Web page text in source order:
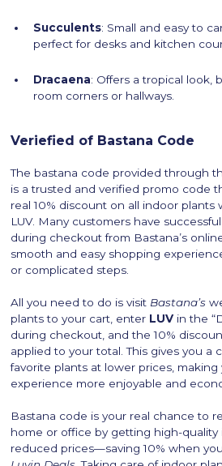
Succulents: Small and easy to
perfect for desks and kitchen
Dracaena: Offers a tropical look,
room corners or hallways.
Veriefied of Bastana Code
The bastana code provided through
is a trusted and verified promo code
real 10% discount on all indoor
LUV. Many customers have
during checkout from Bastana’s
smooth and easy shopping
or complicated steps.
All you need to do is visit Bastana’s
plants to your cart, enter LUV in the
during checkout, and the 10%
applied to your total. This gives you a
favorite plants at lower prices,
experience more enjoyable and
Bastana code is your real chance to
home or office by getting high-quality
reduced prices—saving 10% when